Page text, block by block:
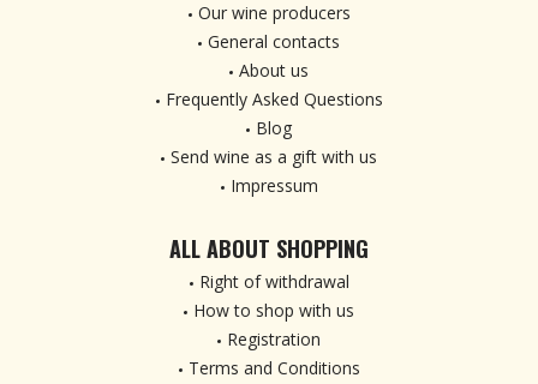
Our wine producers
General contacts
About us
Frequently Asked Questions
Blog
Send wine as a gift with us
Impressum
ALL ABOUT SHOPPING
Right of withdrawal
How to shop with us
Registration
Terms and Conditions